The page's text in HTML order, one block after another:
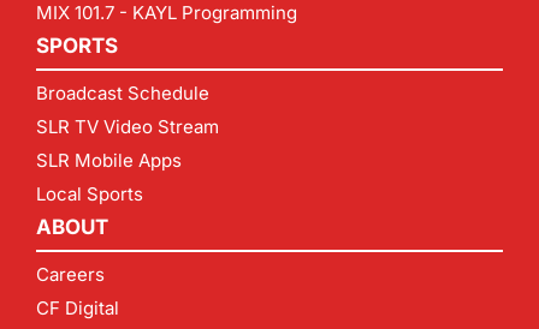
MIX 101.7 - KAYL Programming
SPORTS
Broadcast Schedule
SLR TV Video Stream
SLR Mobile Apps
Local Sports
ABOUT
Careers
CF Digital